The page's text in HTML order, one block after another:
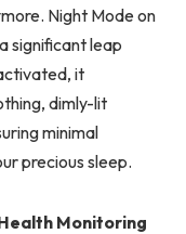
Night Mode on
significant leap
it
dimly-lit
minimal
precious sleep.
Monitoring